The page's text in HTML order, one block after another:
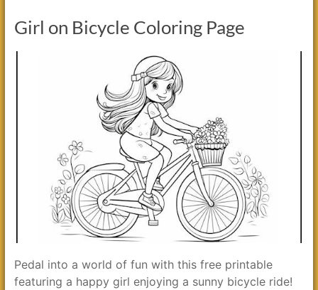
Girl on Bicycle Coloring Page
Pedal into a world of fun with this free printable
featuring a happy girl enjoying a sunny bicycle ride!